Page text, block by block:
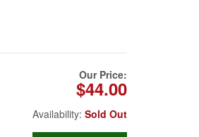
Our Price:
$44.00
Availability: Sold Out